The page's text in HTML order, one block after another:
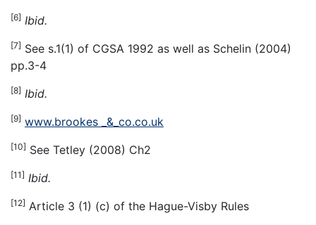
[6] Ibid.
[7] See s.1(1) of CGSA 1992 as well as Schelin (2004)
pp.3-4
[8] Ibid.
[9] www.brookes _&_co.co.uk
[10] See Tetley (2008) Ch2
[11] Ibid.
[12] Article 3 (1) (c) of the Hague-Visby Rules